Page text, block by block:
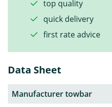
top quality
quick delivery
first rate advice
Data Sheet
Manufacturer towbar